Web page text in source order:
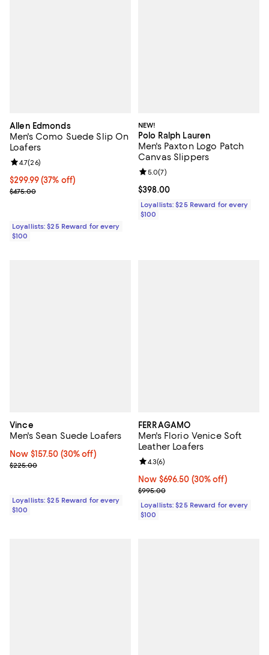
Allen Edmonds
Men's Como Suede Slip On
Loafers
Current price $299.99; 37% off;
$299.99(37% off)
Previous price $475.00
$475.00
Review rating: 4.7 out of 5; 26 reviews;
4.7(26)
Loyallists: $25 Reward for every
$100
NEW!
Polo Ralph Lauren
Men's Paxton Logo Patch
Canvas Slippers
Current price $398.00; ;
$398.00
Review rating: 5.0 out of 5; 7
5.0(7)
Loyallists: $25 Reward for every
$100
Vince
Men's Sean Suede Loafers
Now $157.50; 30% off;
Now $157.50 (30% off)
Previous price $225.00
$225.00
Loyallists: $25 Reward for every
$100
FERRAGAMO
Men's Florio Venice Soft
Leather Loafers
Now $696.50; 30% off;
Now $696.50 (30% off)
Previous price $995.00
$995.00
Review rating: 4.3 out of 5; 6
4.3(6)
Loyallists: $25 Reward for every
$100